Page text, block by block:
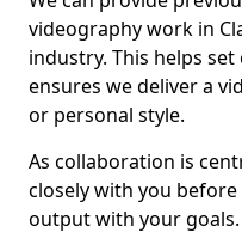
videography work in
industry. This helps
ensures we deliver a
or personal style.
As collaboration is
closely with you
output with your goals.